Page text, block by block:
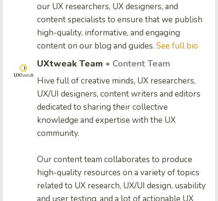
our UX researchers, UX designers, and
content specialists to ensure that we publish
high-quality, informative, and engaging
content on our blog and guides. See full bio
UXtweak Team • Content Team
Hive full of creative minds, UX researchers,
UX/UI designers, content writers and editors
dedicated to sharing their collective
knowledge and expertise with the UX
community.
Our content team collaborates to produce
high-quality resources on a variety of topics
related to UX research, UX/UI design, usability